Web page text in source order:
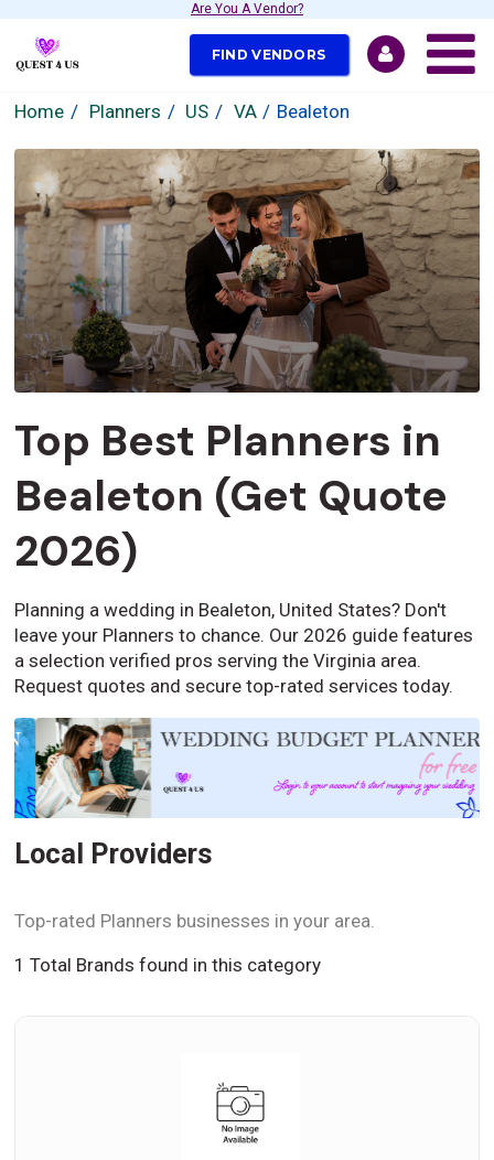
Are You A Vendor?
FIND VENDORS
Home Planners US VA Bealeton
Top Best Planners in
Bealeton (Get Quote
2026)
Planning a wedding in Bealeton, United States? Don't
leave your Planners to chance. Our 2026 guide features
a selection verified pros serving the Virginia area.
Request quotes and secure top-rated services today.
Local Providers
Top-rated Planners businesses in your area.
1 Total Brands found in this category